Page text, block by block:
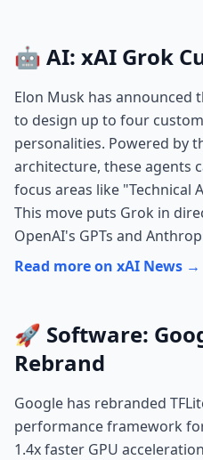
🤖 AI: xAI Grok
Elon Musk has announced
to design up to four
personalities. Powered by
architecture, these agents
focus areas like "Technical
This move puts Grok in
OpenAI's GPTs and
Read more on xAI News →
🚀 Software:
Rebrand
Google has rebranded
performance framework
1.4x faster GPU